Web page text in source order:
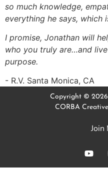
so much knowledge,
everything he says, which
I promise, Jonathan will
who you truly are…and
purpose.
R.V. Santa Monica, CA
Copyright ©
CORBA
Join